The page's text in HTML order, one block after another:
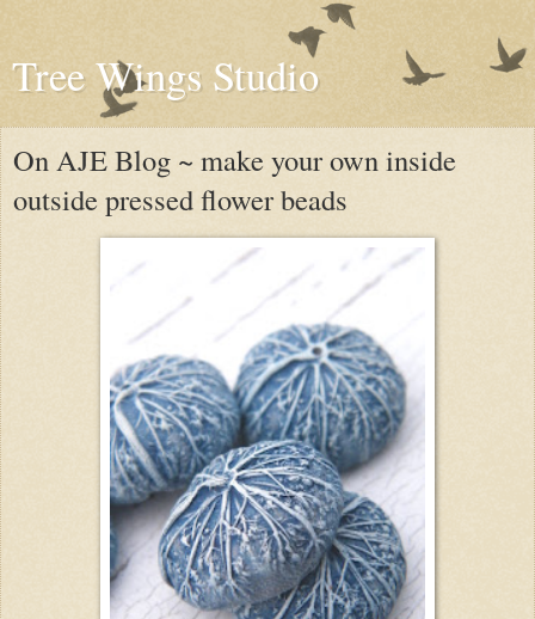
Tree Wings Studio
On AJE Blog ~ make your own inside
outside pressed flower beads